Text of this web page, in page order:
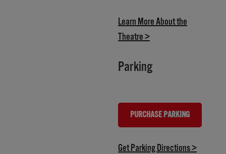
Learn More About the
Theatre >(opens in new tab)
Parking
PURCHASE PARKING
(OPENS IN NEW TAB)
Get Parking Directions >(opens